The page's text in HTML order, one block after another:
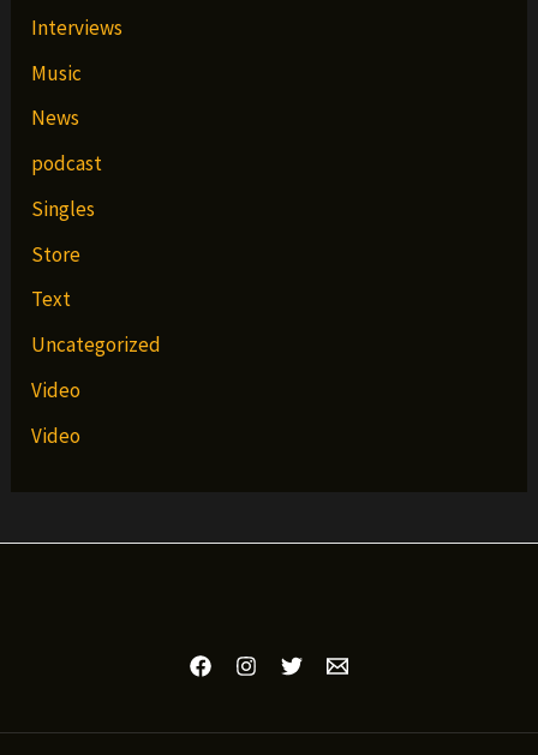
Interviews
Music
News
podcast
Singles
Store
Text
Uncategorized
Video
Video